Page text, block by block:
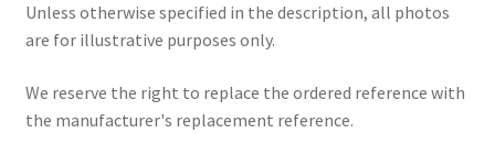
Unless otherwise specified in the description, all photos
are for illustrative purposes only.
We reserve the right to replace the ordered reference with
the manufacturer's replacement reference.